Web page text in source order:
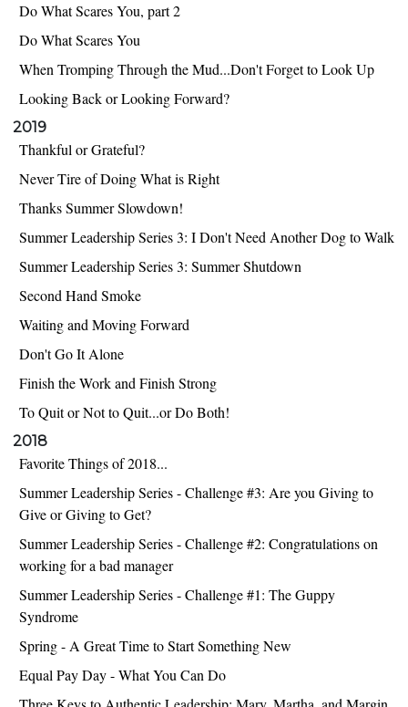
Do What Scares You, part 2
Do What Scares You
When Tromping Through the Mud...Don't Forget to Look Up
Looking Back or Looking Forward?
2019
Thankful or Grateful?
Never Tire of Doing What is Right
Thanks Summer Slowdown!
Summer Leadership Series 3: I Don't Need Another Dog to Walk
Summer Leadership Series 3: Summer Shutdown
Second Hand Smoke
Waiting and Moving Forward
Don't Go It Alone
Finish the Work and Finish Strong
To Quit or Not to Quit...or Do Both!
2018
Favorite Things of 2018...
Summer Leadership Series - Challenge #3: Are you Giving to
Give or Giving to Get?
Summer Leadership Series - Challenge #2: Congratulations on
working for a bad manager
Summer Leadership Series - Challenge #1: The Guppy
Syndrome
Spring - A Great Time to Start Something New
Equal Pay Day - What You Can Do